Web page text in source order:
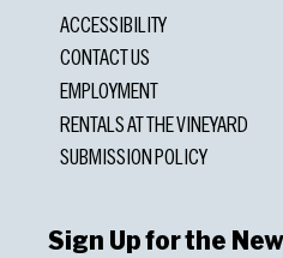
ACCESSIBILITY
CONTACT US
EMPLOYMENT
RENTALS AT THE VINEYARD
SUBMISSION POLICY
Sign Up for the